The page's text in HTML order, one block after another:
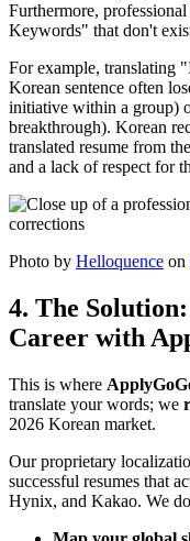
Furthermore,
Keywords" that don't
For example, translating
Korean sentence often
initiative within a group)
breakthrough). Korean
translated resume from
and a lack of respect for
Photo by Helloquence on
4. The
Career with
This is where ​
translate your words; we ​
2026 Korean market.
Our proprietary
successful resumes that
Hynix, and Kakao. We